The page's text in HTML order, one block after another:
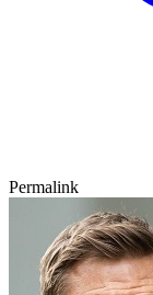
Permalink